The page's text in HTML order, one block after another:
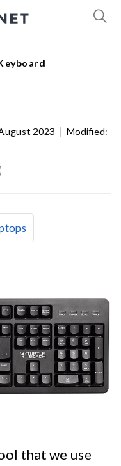
2023 | Modified:
that we use